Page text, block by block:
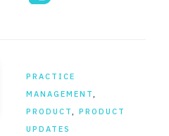
PRACTICE
MANAGEMENT,
PRODUCT,PRODUCT
UPDATES